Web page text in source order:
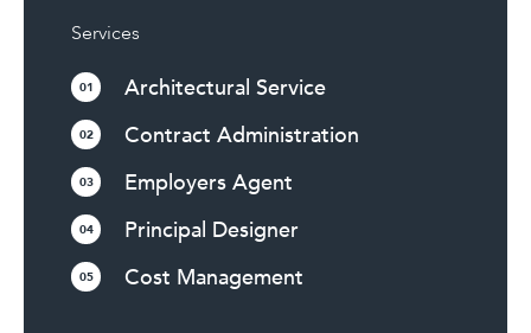
Services
01 Architectural Service
02 Contract Administration
03 Employers Agent
04 Principal Designer
05 Cost Management